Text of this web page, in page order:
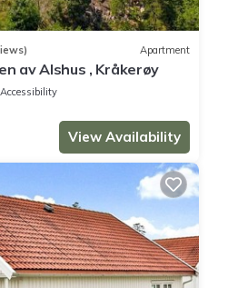
Apartment
av Alshus , Kråkerøy
Accessibility
View Availability